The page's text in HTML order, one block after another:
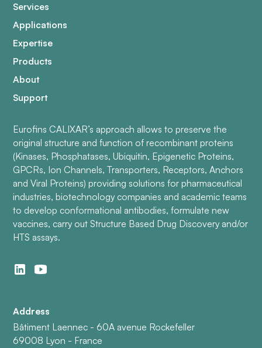
Services
Applications
Expertise
Products
About
Support
Eurofins CALIXAR’s approach allows to preserve the
original structure and function of recombinant proteins
(Kinases, Phosphatases, Ubiquitin, Epigenetic Proteins,
GPCRs, Ion Channels, Transporters, Receptors, Anchors
and Viral Proteins) providing solutions for pharmaceutical
industries, biotechnology companies and academic teams
to develop conformational antibodies, formulate new
vaccines, carry out Structure Based Drug Discovery and/or
HTS assays.
Address
Bâtiment Laennec - 60A avenue Rockefeller
69008 Lyon - France